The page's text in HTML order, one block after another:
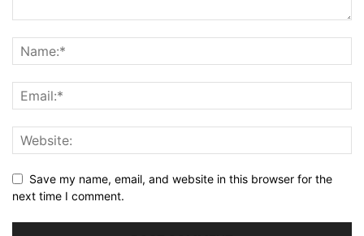
Save my name, email, and website in this browser for the
next time I comment.